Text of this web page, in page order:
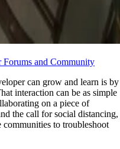
and Community
can grow and learn is by
interaction can be as simple
on a piece of
the call for social distancing,
to troubleshoot